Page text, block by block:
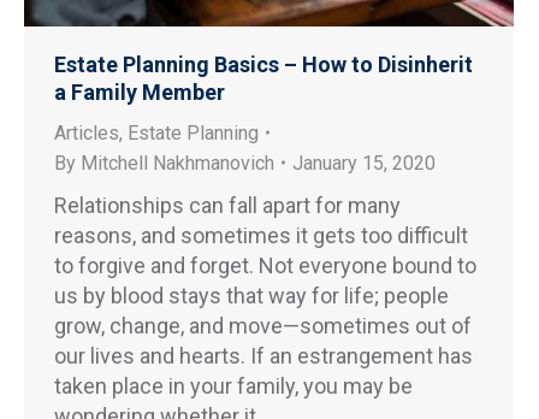
Estate Planning Basics – How to Disinherit
a Family Member
Articles, Estate Planning
By Mitchell Nakhmanovich January 15, 2020
Relationships can fall apart for many
reasons, and sometimes it gets too difficult
to forgive and forget. Not everyone bound to
us by blood stays that way for life; people
grow, change, and move—sometimes out of
our lives and hearts. If an estrangement has
taken place in your family, you may be